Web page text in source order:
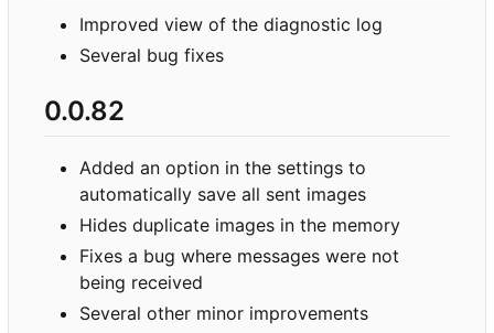
Improved view of the diagnostic log
Several bug fixes
0.0.82
Added an option in the settings to
automatically save all sent images
Hides duplicate images in the memory
Fixes a bug where messages were not
being received
Several other minor improvements